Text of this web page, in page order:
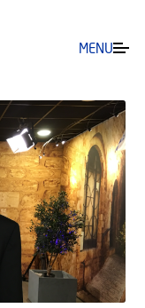
MENU